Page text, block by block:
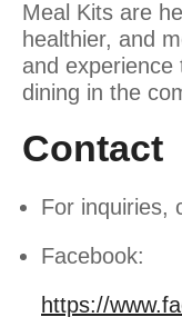
Meal Kits are
healthier, and
and
dining in the
Contact
For inquiries,
Facebook:
https://